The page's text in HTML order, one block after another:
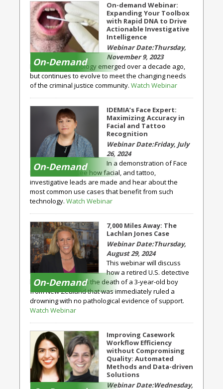
On-Demand
On-demand Webinar:
Expanding Your Toolbox
with Rapid DNA to Drive
Actionable Investigative
Intelligence
Thursday,
November 9, 2023
Rapid DNA technology emerged over a decade ago,
but continues to evolve to meet the changing needs
of the criminal justice community. Watch Webinar
On-Demand
IDEMIA’s Face Expert:
Maximizing Accuracy in
Facial and Tattoo
Recognition
Friday, July
26, 2024
In a demonstration of Face
Expert, you will see how facial, and tattoo,
investigative leads are made and hear about the
most common use cases that benefit from such
technology. Watch Webinar
On-Demand
7,000 Miles Away: The
Lachlan Jones Case
Thursday,
August 29, 2024
This webinar will discuss
how a retired U.S. detective
became involved in the death of a 3-year-old boy
from New Zealand that was immediately ruled a
drowning with no pathological evidence of support.
Watch Webinar
Improving Casework
Workflow Efficiency
without Compromising
Quality: Automated
Methods and Data-driven
Solutions
Wednesday,